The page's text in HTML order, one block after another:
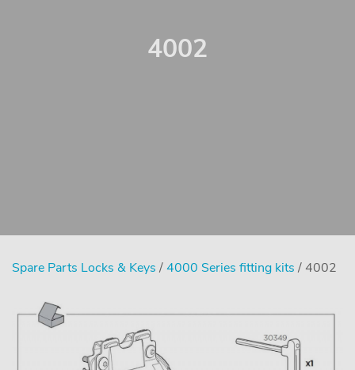
4002
Spare Parts Locks & Keys /4000 Series fitting kits / 4002